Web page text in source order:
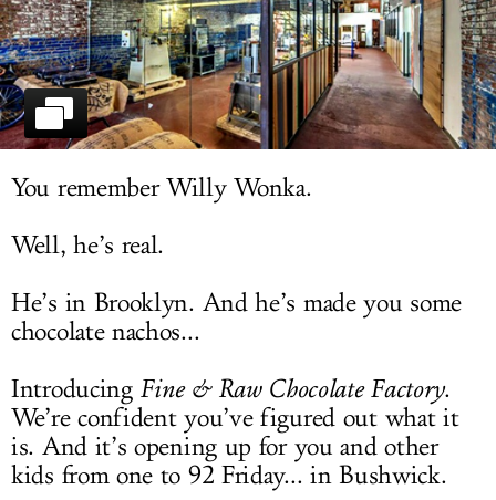
LOG IN
You remember Willy Wonka.
Well, he’s real.
He’s in Brooklyn. And he’s made you some
chocolate nachos...
Introducing Fine & Raw Chocolate Factory.
We’re confident you’ve figured out what it
is. And it’s opening up for you and other
kids from one to 92 Friday... in Bushwick.